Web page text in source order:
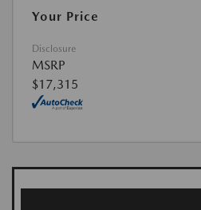
Your Price
Disclosure
MSRP
$17,315